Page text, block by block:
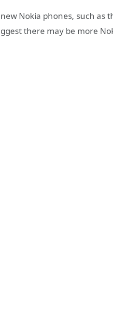
Nokia phones, such as
there may be more